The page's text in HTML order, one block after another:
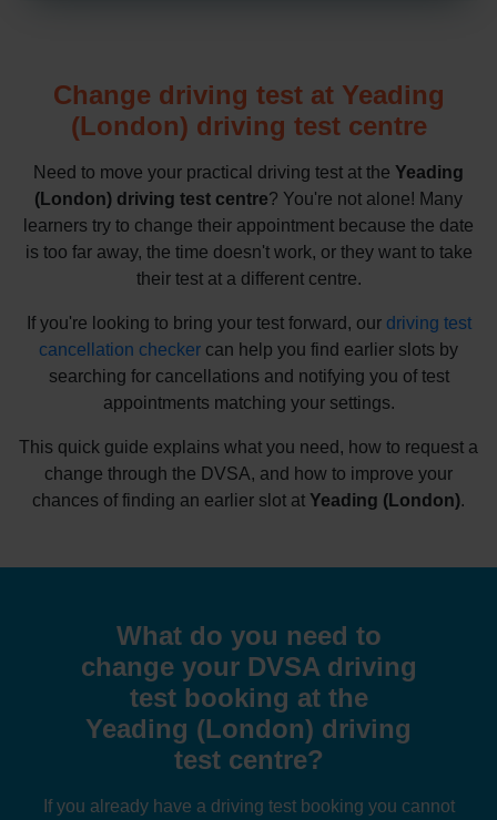
Change driving test at Yeading
(London) driving test centre
Need to move your practical driving test at the Yeading
(London) driving test centre? You're not alone! Many
learners try to change their appointment because the date
is too far away, the time doesn't work, or they want to take
their test at a different centre.
If you're looking to bring your test forward, our driving test
cancellation checker can help you find earlier slots by
searching for cancellations and notifying you of test
appointments matching your settings.
This quick guide explains what you need, how to request a
change through the DVSA, and how to improve your
chances of finding an earlier slot at Yeading (London).
What do you need to
change your DVSA driving
test booking at the
Yeading (London) driving
test centre?
If you already have a driving test booking you cannot